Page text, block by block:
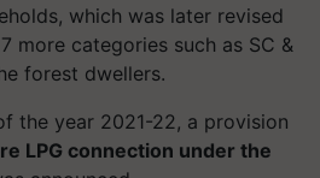
which was later revised
more categories such as SC &
forest dwellers.
the year 2021-22, a provision
LPG connection under the